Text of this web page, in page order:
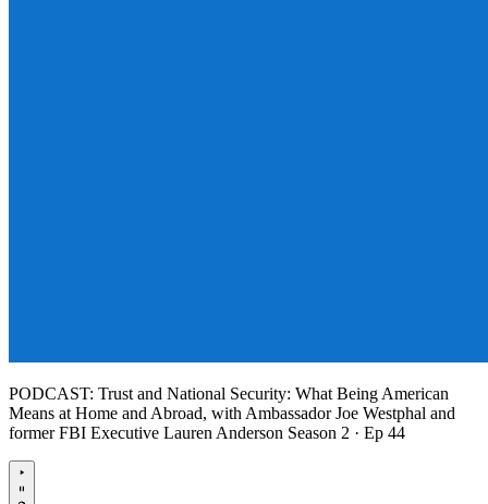
PODCAST: Trust and National Security: What Being American
Means at Home and Abroad, with Ambassador Joe Westphal and
former FBI Executive Lauren Anderson Season 2 · Ep 44